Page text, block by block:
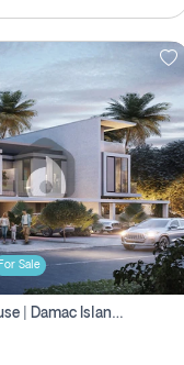
For Sale
4br Townhouse | Damac Islands Maldives | Genuine Resale | Payment Plan